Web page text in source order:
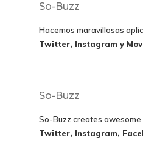
So-Buzz
Hacemos maravillosas
Twitter, Instagram y
So-Buzz
So-Buzz creates
Twitter, Instagram,